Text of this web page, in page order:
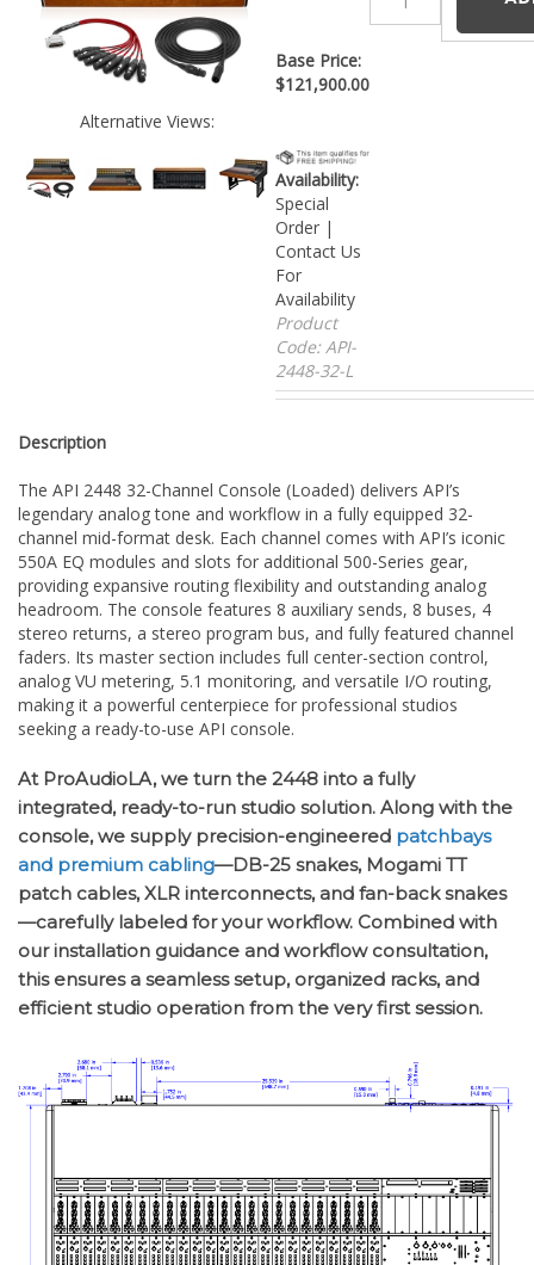
Alternative Views:
Base Price:
$121,900.00
Availability:
Special
Order |
Contact Us
For
Availability
Product
Code: API-
2448-32-L
Description
The API 2448 32-Channel Console (Loaded) delivers API’s
legendary analog tone and workflow in a fully equipped 32-
channel mid-format desk. Each channel comes with API’s iconic
550A EQ modules and slots for additional 500-Series gear,
providing expansive routing flexibility and outstanding analog
headroom. The console features 8 auxiliary sends, 8 buses, 4
stereo returns, a stereo program bus, and fully featured channel
faders. Its master section includes full center-section control,
analog VU metering, 5.1 monitoring, and versatile I/O routing,
making it a powerful centerpiece for professional studios
seeking a ready-to-use API console.
At ProAudioLA, we turn the 2448 into a fully
integrated, ready-to-run studio solution. Along with the
console, we supply precision-engineered patchbays
and premium cabling—DB-25 snakes, Mogami TT
patch cables, XLR interconnects, and fan-back snakes
—carefully labeled for your workflow. Combined with
our installation guidance and workflow consultation,
this ensures a seamless setup, organized racks, and
efficient studio operation from the very first session.